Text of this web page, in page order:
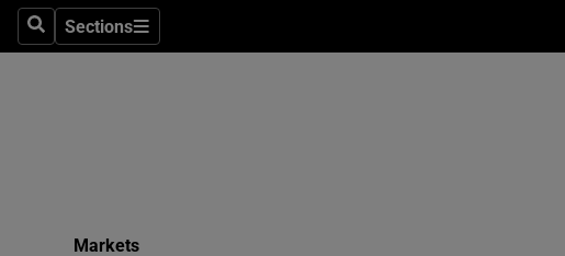
SearchSections
Sections
Markets